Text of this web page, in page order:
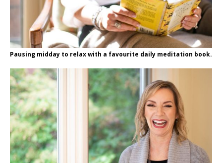
Pausing midday to relax with a favourite daily meditation book.